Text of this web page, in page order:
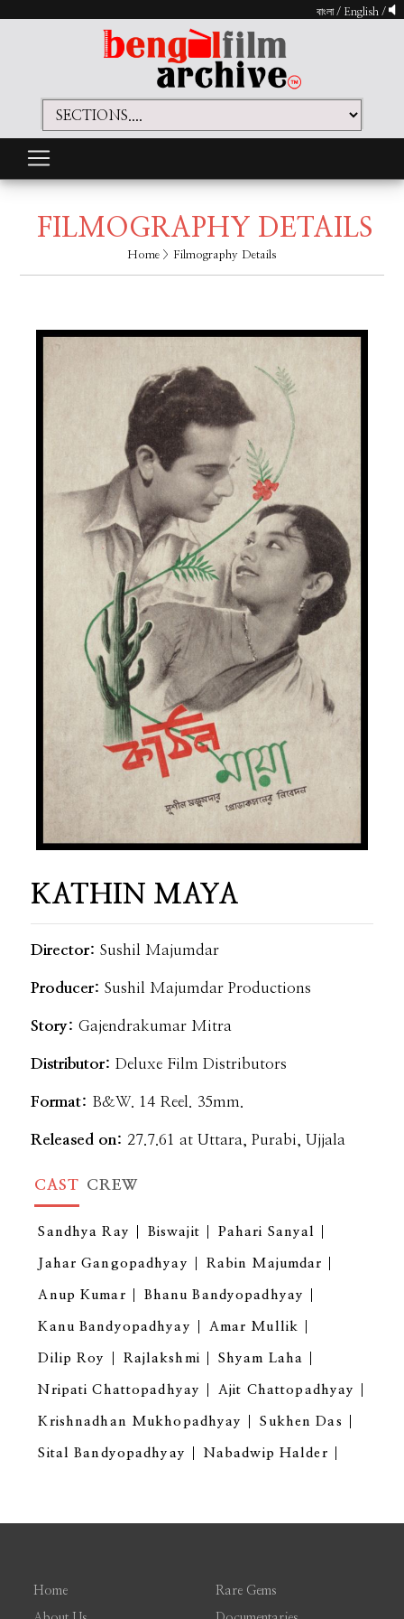
বাংলা/ English /
FILMOGRAPHY DETAILS
Home > Filmography Details
KATHIN MAYA
Director: Sushil Majumdar
Producer:Sushil Majumdar Productions
Story:Gajendrakumar Mitra
Distributor:Deluxe Film Distributors
Format: B&W. 14 Reel. 35mm.
Released on: 27.7.61 at Uttara, Purabi, Ujjala
CAST CREW
Sandhya Ray Biswajit Pahari Sanyal
Jahar Gangopadhyay Rabin Majumdar
Anup Kumar Bhanu Bandyopadhyay
Kanu Bandyopadhyay Amar Mullik
Dilip Roy Rajlakshmi Shyam Laha
Nripati Chattopadhyay Ajit Chattopadhyay
Krishnadhan Mukhopadhyay Sukhen Das
Sital Bandyopadhyay Nabadwip Halder
Home Rare Gems